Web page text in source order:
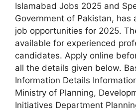
Islamabad Jobs 2025 and
Government of Pakistan, has
job opportunities for 2025.
available for experienced
candidates. Apply online
all the details given below.
Information Details
Ministry of Planning,
Initiatives Department